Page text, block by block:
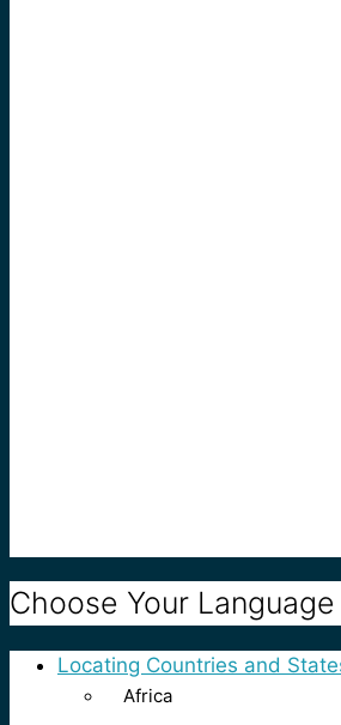
Choose Your Language
Locating Countries and
Africa